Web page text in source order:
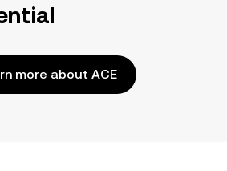
more about ACE